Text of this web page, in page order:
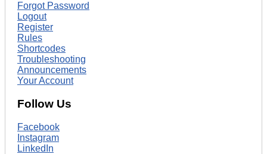
Forgot Password
Logout
Register
Rules
Shortcodes
Troubleshooting
Announcements
Your Account
Follow Us
Facebook
Instagram
LinkedIn